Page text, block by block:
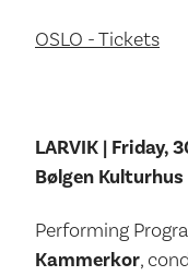
OSLO - Tickets
LARVIK | Friday,
Bølgen Kulturhus
Performing
Kammerkor,